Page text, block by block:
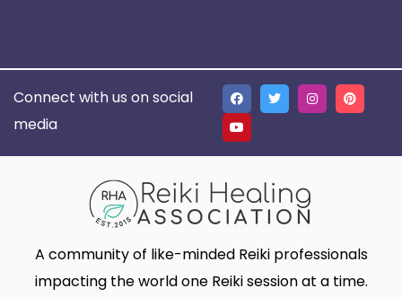
Connect with us on social
media
A community of like-minded Reiki professionals
impacting the world one Reiki session at a time.